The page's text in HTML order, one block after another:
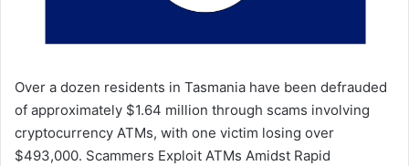
Over a dozen residents in Tasmania have been defrauded
of approximately $1.64 million through scams involving
cryptocurrency ATMs, with one victim losing over
$493,000. Scammers Exploit ATMs Amidst Rapid